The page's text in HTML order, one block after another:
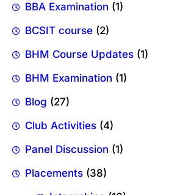
BBA Examination (1)
BCSIT course (2)
BHM Course Updates (1)
BHM Examination (1)
Blog (27)
Club Activities (4)
Panel Discussion (1)
Placements (38)